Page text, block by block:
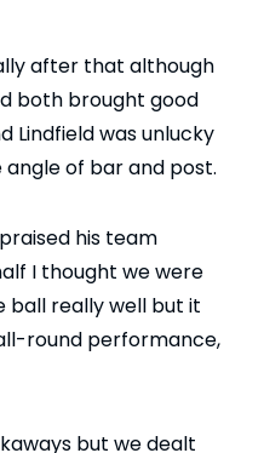
after that although
both brought good
Lindfield was unlucky
of bar and post.
his team
I thought we were
ball really well but it
round performance,
but we dealt